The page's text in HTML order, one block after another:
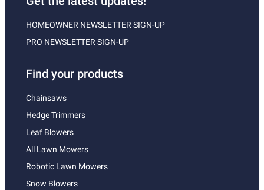
HOMEOWNER NEWSLETTER SIGN-UP
PRO NEWSLETTER SIGN-UP
Find your products
Chainsaws
Hedge Trimmers
Leaf Blowers
All Lawn Mowers
Robotic Lawn Mowers
Snow Blowers